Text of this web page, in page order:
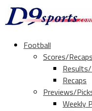
Football
Scores/Recaps
Recaps
Previews/
Weekly